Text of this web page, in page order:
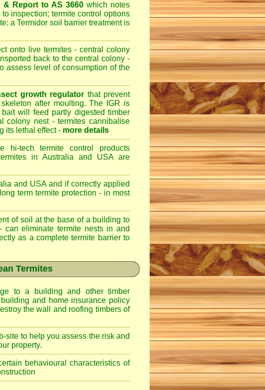
& Report to AS 3660which notes
inspection; termite control options
a Termidor soil barrier treatment is
onto live termites - central colony
back to the central colony -
assess level of consumption of the
growth regulator that prevent
after moulting. The IGR is
will feed partly digested timber
colony nest - termites cannibalise
its lethal effect - more details
hi-tech termite control products
in Australia and USA are
and USA and if correctly applied
term termite protection - in most
of soil at the base of a building to
can eliminate termite nests in and
as a complete termite barrier to
Termites
to a building and other timber
and home insurance policy
the wall and roofing timbers of
site to help you assess the risk and
property.
behavioural characteristics of